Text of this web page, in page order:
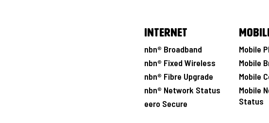
Internet
nbn® Broadband
nbn® Fixed Wireless
nbn® Fibre Upgrade
nbn® Network Status
eero Secure
Mobile
Mobile
Mobile
Mobile
Status